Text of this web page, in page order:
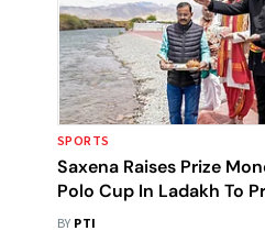
SPORTS
Saxena Raises Prize
Polo Cup In Ladakh To
Participation Across The
BY PTI